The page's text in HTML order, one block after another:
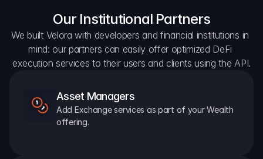
Our Institutional Partners
We built Velora with developers and financial institutions in
mind: our partners can easily offer optimized DeFi
execution services to their users and clients using the API.
Asset Managers
Add Exchange services as part of your Wealth
offering.